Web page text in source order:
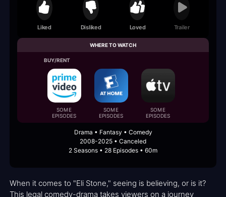
Liked Disliked Loved Trailer
WHERE TO WATCH
BUY/RENT
SOME
EPISODES
SOME
EPISODES
SOME
EPISODES
Drama • Fantasy • Comedy
2008-2025 • Canceled
2 Seasons • 28 Episodes • 60m
When it comes to "Eli Stone," seeing is believing, or is it?
This legal comedy-drama takes viewers on a journey